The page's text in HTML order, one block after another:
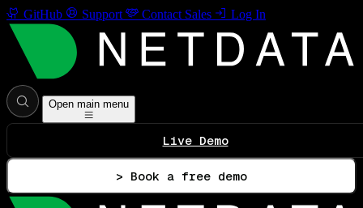
GitHub Support Contact Sales Log In
Open main menu
Live Demo
> Book a free demo